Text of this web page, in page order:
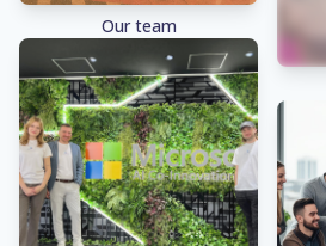
Our team